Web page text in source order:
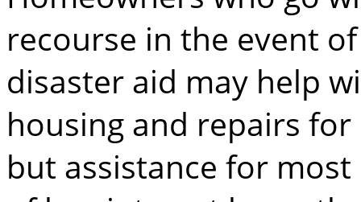
recourse in the event
disaster aid may help
housing and repairs
but assistance for